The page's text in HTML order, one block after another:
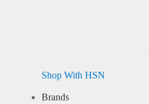
Shop With HSN
Brands